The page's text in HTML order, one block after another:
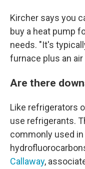
Kircher says you
buy a heat pump
needs. "It's
furnace plus an
Are there
Like refrigerators
use refrigerants.
commonly used
Callaway,